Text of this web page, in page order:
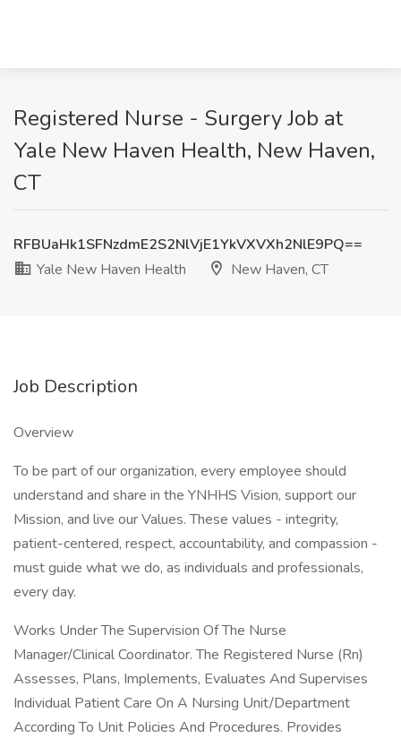
Registered Nurse - Surgery Job at
Yale New Haven Health, New Haven,
CT
RFBUaHk1SFNzdmE2S2NlVjE1YkVXVXh2NlE9PQ==
Yale New Haven Health
New Haven, CT
Job Description
Overview
To be part of our organization, every employee should
understand and share in the YNHHS Vision, support our
Mission, and live our Values. These values - integrity,
patient-centered, respect, accountability, and compassion -
must guide what we do, as individuals and professionals,
every day.
Works Under The Supervision Of The Nurse
Manager/Clinical Coordinator. The Registered Nurse (Rn)
Assesses, Plans, Implements, Evaluates And Supervises
Individual Patient Care On A Nursing Unit/Department
According To Unit Policies And Procedures. Provides